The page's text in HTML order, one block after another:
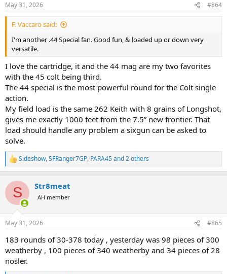
s
:
May 31, 2026 #864
F. Vaccaro said:
I'm another .44 Special fan. Good fun, & loaded up or down very
versatile.
I love the cartridge, it and the 44 mag are my two favorites
with the 45 colt being third.
The 44 special is the most powerful round for the Colt single
action.
My field load is the same 262 Keith with 8 grains of Longshot,
gives me exactly 1000 feet from the 7.5” new frontier. That
load should handle any problem a sixgun can be asked to
solve.
R
e
c
i
s
Sideshow,SFRanger7GP, PARA45and 2 others
S Str8meat
AH member
May 31, 2026 #865
183 rounds of 30-378 today , yesterday was 98 pieces of 300
weatherby , 100 pieces of 340 weatherby and 34 pieces of 28
nosler.